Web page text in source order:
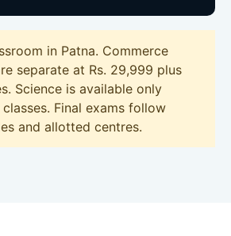
in Patna. Commerce
separate at Rs. 29,999 plus
Science is available only
Final exams follow
and allotted centres.